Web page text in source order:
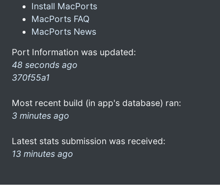
Install MacPorts
MacPorts FAQ
MacPorts News
Port Information was updated:
48 seconds ago
370f55a1
Most recent build (in app's database) ran:
3 minutes ago
Latest stats submission was received:
13 minutes ago